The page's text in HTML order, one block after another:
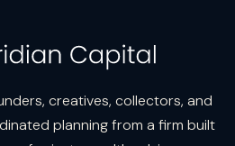
creatives, collectors, and
planning from a firm built